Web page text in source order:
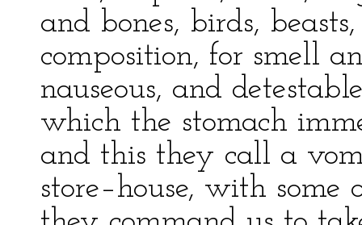
and bones, birds,
composition, for smell
nauseous, and
which the stomach
and this they call a
store–house, with some